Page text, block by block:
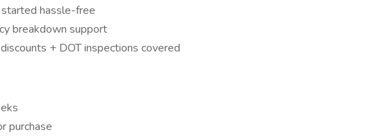
hassle-free
breakdown support
+ DOT inspections covered
purchase